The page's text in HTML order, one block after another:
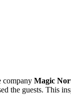
company Magic
the guests. This